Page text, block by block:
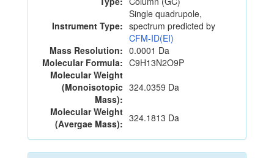
Instrument Type:
Single quadrupole,
spectrum predicted by
CFM-ID(EI)
Mass Resolution: 0.0001 Da
Molecular Formula: C9H13N2O9P
Molecular Weight
(Monoisotopic
Mass):
324.0359 Da
Molecular Weight
(Avergae Mass): 324.1813 Da